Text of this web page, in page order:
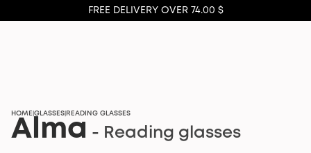
FREE DELIVERY OVER 74.00 $
HOME GLASSES READING GLASSES
Alma - Reading glasses